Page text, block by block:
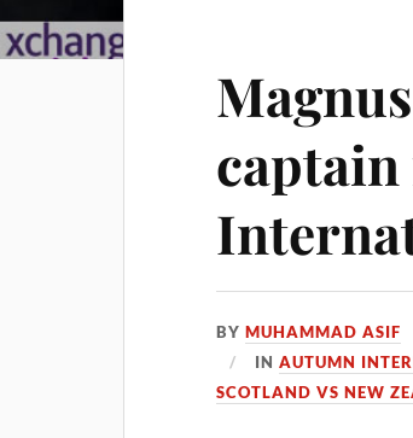
BYMUHAMMAD ASIF
INAUTUMN
SCOTLAND VS NEW